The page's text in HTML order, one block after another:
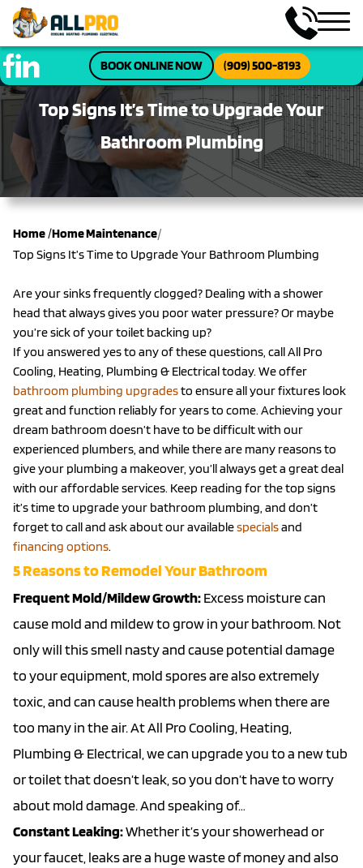
BOOK ONLINE NOW (909) 500-8193
Top Signs It’s Time to Upgrade Your
Bathroom Plumbing
Home/Home Maintenance/
Top Signs It’s Time to Upgrade Your Bathroom Plumbing
Are your sinks frequently clogged? Dealing with a shower
head that always gives you poor water pressure? Or maybe
you’re sick of your toilet backing up?
If you answered yes to any of these questions, call All Pro
Cooling, Heating, Plumbing & Electrical today. We offer
bathroom plumbing upgradesto ensure all your fixtures look
great and function reliably for years to come. Achieving your
dream bathroom doesn’t have to be difficult with our
experienced plumbers, and while there are many reasons to
give your plumbing a makeover, you’ll always get a great deal
with our affordable services. Keep reading for the top signs
it’s time to upgrade your bathroom plumbing, and don’t
forget to call and ask about our availablespecialsand
financing options.
5 Reasons to Remodel Your Bathroom
Frequent Mold/Mildew Growth:Excess moisture can
cause mold and mildew to grow in your bathroom. Not
only will this smell nasty and cause potential damage
to your equipment, mold spores are also extremely
toxic, and can cause health problems when there are
too many in the air. At All Pro Cooling, Heating,
Plumbing & Electrical, we can upgrade you to a new tub
or toilet that doesn’t leak, so you don’t have to worry
about mold damage. And speaking of…
Constant Leaking:Whether it’s your showerhead or
your faucet, leaks are a huge waste of money and also